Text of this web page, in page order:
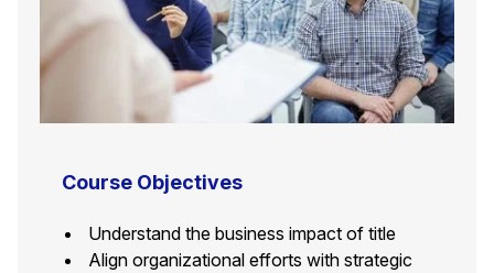
Course Objectives
Understand the business impact of title
Align organizational efforts with strategic